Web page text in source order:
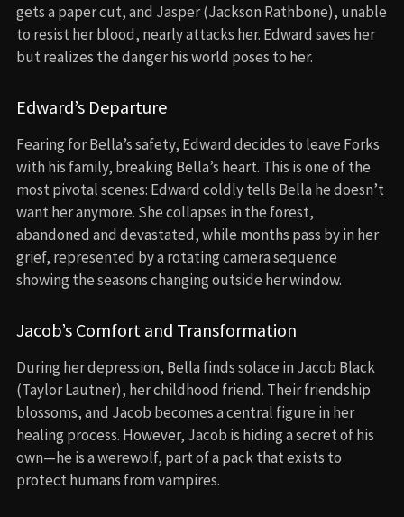
gets a paper cut, and Jasper (Jackson Rathbone), unable
to resist her blood, nearly attacks her. Edward saves her
but realizes the danger his world poses to her.
Edward’s Departure
Fearing for Bella’s safety, Edward decides to leave Forks
with his family, breaking Bella’s heart. This is one of the
most pivotal scenes: Edward coldly tells Bella he doesn’t
want her anymore. She collapses in the forest,
abandoned and devastated, while months pass by in her
grief, represented by a rotating camera sequence
showing the seasons changing outside her window.
Jacob’s Comfort and Transformation
During her depression, Bella finds solace in Jacob Black
(Taylor Lautner), her childhood friend. Their friendship
blossoms, and Jacob becomes a central figure in her
healing process. However, Jacob is hiding a secret of his
own—he is a werewolf, part of a pack that exists to
protect humans from vampires.